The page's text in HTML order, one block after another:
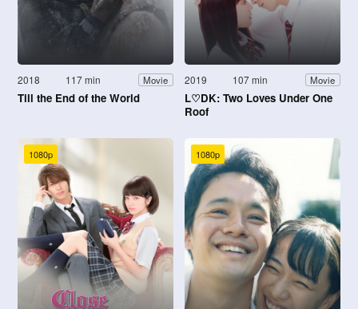
2018 117 min Movie
Till the End of the World
2019 107 min Movie
L♡DK: Two Loves Under One
Roof
1080p 1080p